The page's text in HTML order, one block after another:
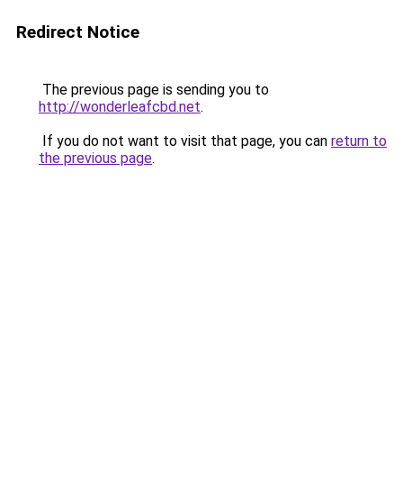
Redirect Notice
The previous page is sending you to
http://wonderleafcbd.net.
If you do not want to visit that page, you can return to
the previous page.